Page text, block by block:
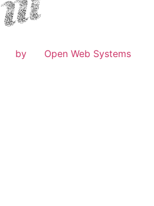
by Open Web Systems